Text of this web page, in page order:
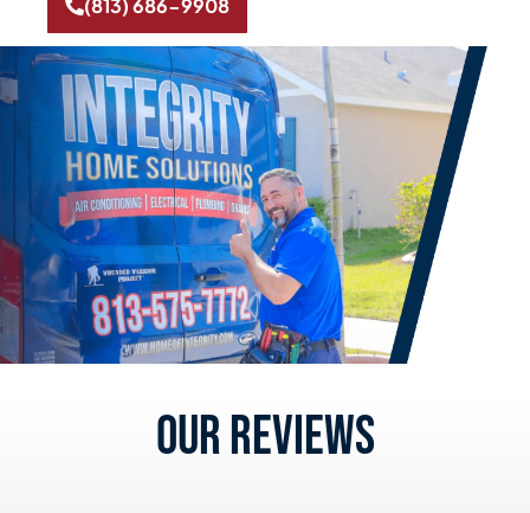
(813) 686-9908
Our reviews